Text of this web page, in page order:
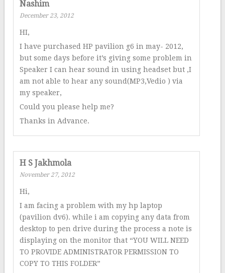
Nashim
December 23, 2012
HI,
I have purchased HP pavilion g6 in may- 2012,
but some days before it’s giving some problem in
Speaker I can hear sound in using headset but ,I
am not able to hear any sound(MP3,Vedio ) via
my speaker,
Could you please help me?
Thanks in Advance.
H S Jakhmola
November 27, 2012
Hi,
I am facing a problem with my hp laptop
(pavilion dv6). while i am copying any data from
desktop to pen drive during the process a note is
displaying on the monitor that “YOU WILL NEED
TO PROVIDE ADMINISTRATOR PERMISSION TO
COPY TO THIS FOLDER”